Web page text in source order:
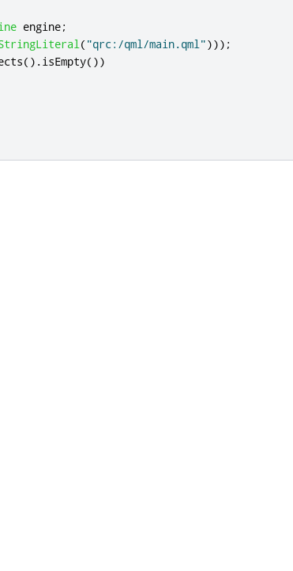
engine;
( "qrc:/qml/main.qml")));
() .isEmpty())